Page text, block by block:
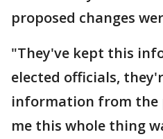
proposed changes
"They've kept this
elected officials,
information from the
me this whole thing